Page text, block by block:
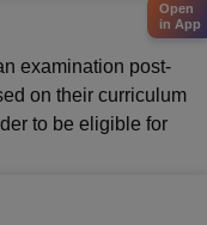
examination post-
on their curriculum
to be eligible for
Open
in App